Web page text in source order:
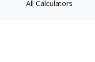
All Calculators